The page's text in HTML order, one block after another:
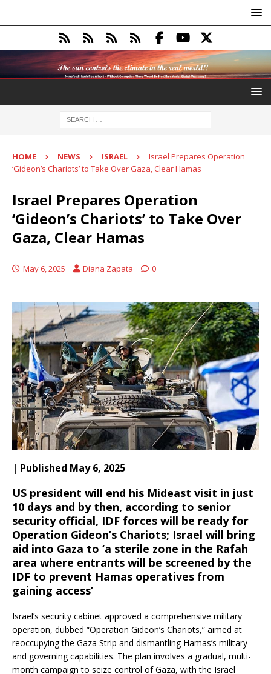
HOME NEWS ISRAEL
Israel Prepares Operation
‘Gideon’s Chariots’ to Take Over Gaza, Clear Hamas
Israel Prepares Operation
‘Gideon’s Chariots’ to Take Over
Gaza, Clear Hamas
May 6, 2025 Diana Zapata 0
| Published May 6, 2025
US president will end his Mideast visit in just
10 days and by then, according to senior
security official, IDF forces will be ready for
Operation Gideon’s Chariots; Israel will bring
aid into Gaza to ‘a sterile zone in the Rafah
area where entrants will be screened by the
IDF to prevent Hamas operatives from
gaining access’
Israel’s security cabinet approved a comprehensive military
operation, dubbed “Operation Gideon’s Chariots,” aimed at
reoccupying the Gaza Strip and dismantling Hamas’s military
and governing capabilities. The plan involves a gradual, multi-
month campaign to seize control of Gaza, with the Israel